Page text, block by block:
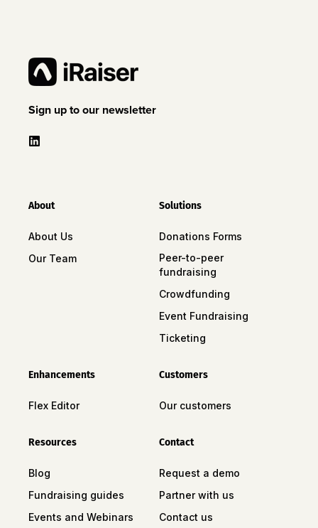
Sign up to our newsletter
About
About Us
Our Team
Solutions
Donations Forms
Peer-to-peer
fundraising
Crowdfunding
Event Fundraising
Ticketing
Enhancements
Flex Editor
Customers
Our customers
Resources
Blog
Fundraising guides
Events and Webinars
Contact
Request a demo
Partner with us
Contact us